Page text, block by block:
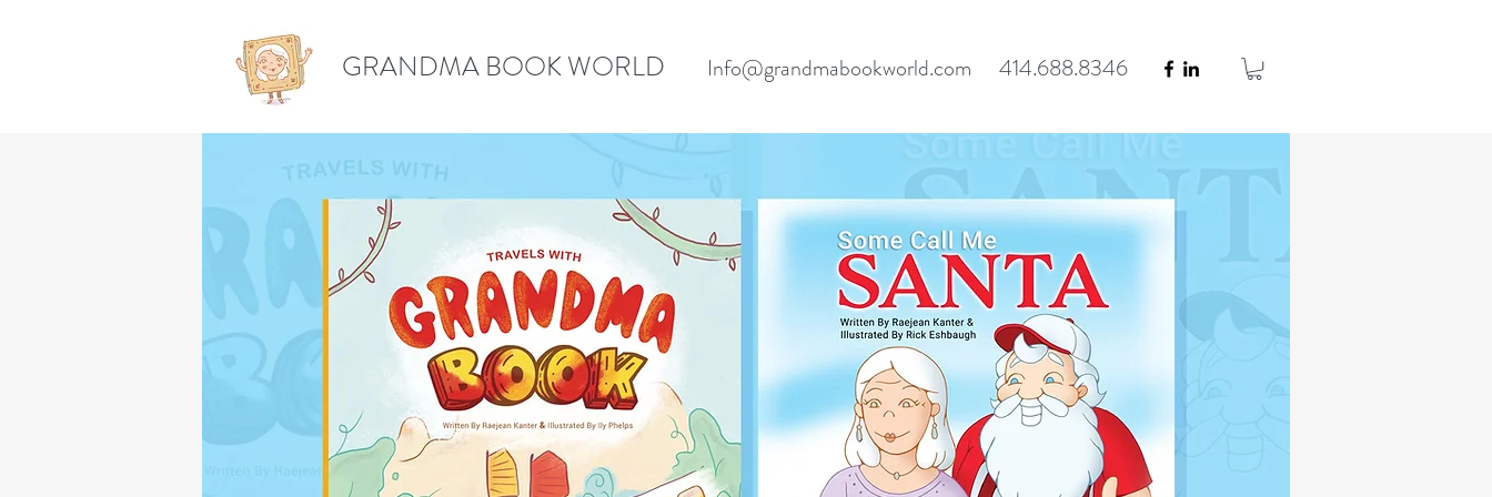
GRANDMA BOOK WORLD Info@grandmabookworld.com 414.688.8346